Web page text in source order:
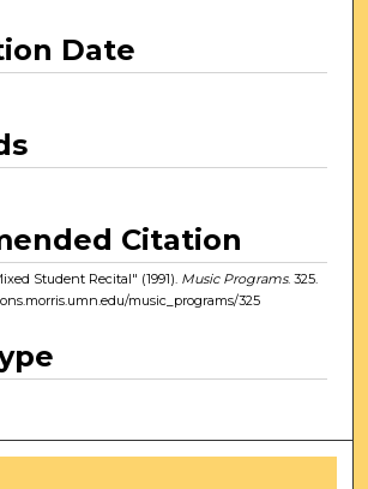
Date
Citation
Student Recital" (1991). Music Programs. 325.
music_programs/325